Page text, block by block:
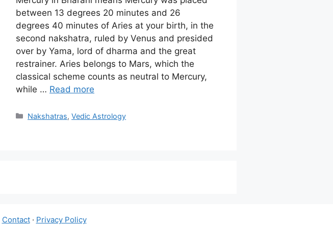
between 13 degrees 20 minutes and 26
degrees 40 minutes of Aries at your birth, in the
second nakshatra, ruled by Venus and presided
over by Yama, lord of dharma and the great
restrainer. Aries belongs to Mars, which the
classical scheme counts as neutral to Mercury,
while … Read more
Categories
Nakshatras,Vedic Astrology
Contact· Privacy Policy